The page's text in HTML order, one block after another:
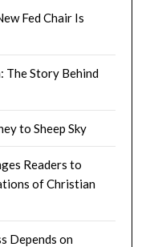
Fed Chair Is
The Story Behind
to Sheep Sky
Readers to
of Christian
Depends on